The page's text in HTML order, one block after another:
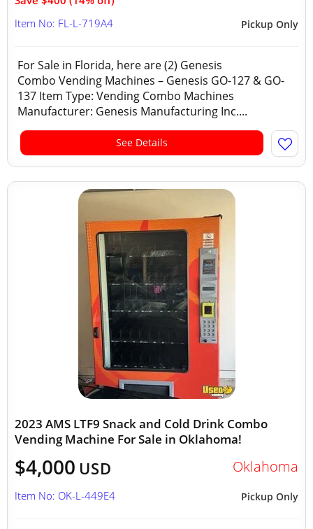
Pickup Only
Item No: FL-L-719A4
For Sale in Florida, here are (2) Genesis
Combo Vending Machines – Genesis GO-127 & GO-
137 Item Type: Vending Combo Machines
Manufacturer: Genesis Manufacturing Inc....
See Details
2023 AMS LTF9 Snack and Cold Drink Combo
Vending Machine For Sale in Oklahoma!
$4,000 USD Oklahoma
Pickup Only
Item No: OK-L-449E4